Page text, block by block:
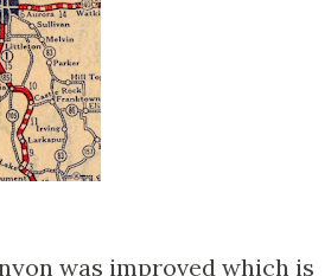
was improved which is